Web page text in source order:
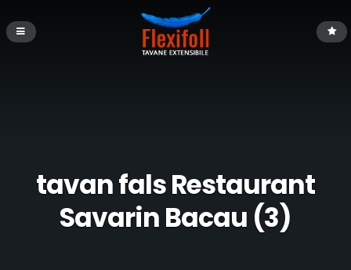
tavan fals Restaurant
Savarin Bacau (3)